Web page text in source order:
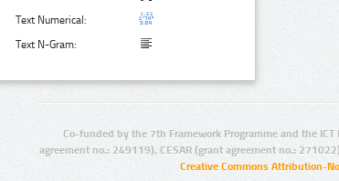
Text Numerical:
Text N-Gram:
Co-funded by the 7th Framework Programme and the
agreement no.: 249119), CESAR (grant agreement no.:
Creative Commons Attribution-